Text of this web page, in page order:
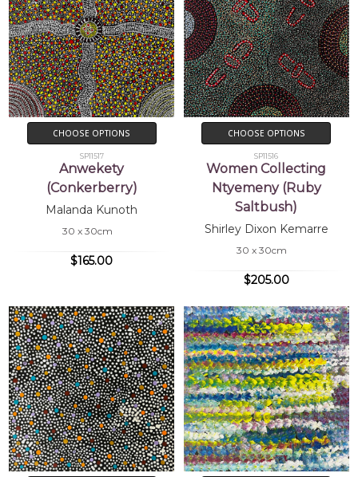
CHOOSE OPTIONS
SP11517
Anwekety
(Conkerberry)
Malanda Kunoth
30 x 30cm
$165.00
CHOOSE OPTIONS
SP11516
Women Collecting
Ntyemeny (Ruby
Saltbush)
Shirley Dixon Kemarre
30 x 30cm
$205.00